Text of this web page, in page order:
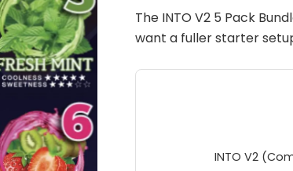
The INTO V2 5 Pack
want a fuller starter
INTO V2
Only
No
quantity